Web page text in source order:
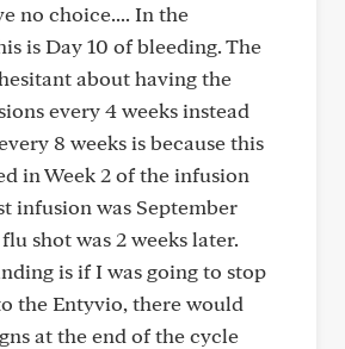
no choice.... In the
is Day 10 of bleeding. The
about having the
every 4 weeks instead
8 weeks is because this
in Week 2 of the infusion
infusion was September
shot was 2 weeks later.
is if I was going to stop
the Entyvio, there would
at the end of the cycle